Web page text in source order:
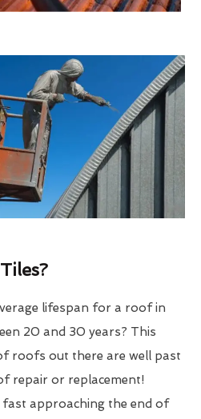
lifespan for a roof in
20 and 30 years? This
roofs out there are well past
repair or replacement!
approaching the end of